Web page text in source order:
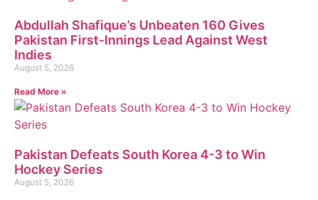
Abdullah Shafique’s Unbeaten 160 Gives
Pakistan First-Innings Lead Against West
Indies
August 5, 2026
Read More »
Pakistan Defeats South Korea 4-3 to Win
Hockey Series
August 5, 2026